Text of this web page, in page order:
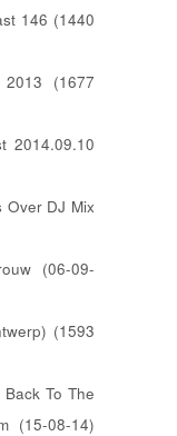
146 (1440
(1677
2014.09.10
Over DJ Mix
(06-09-
(1593
To The
(15-08-14)